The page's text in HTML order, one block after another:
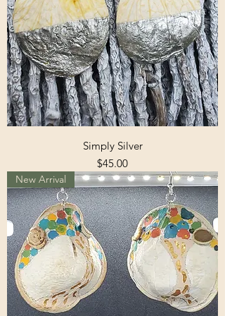
Simply Silver
Price
$45.00
New Arrival